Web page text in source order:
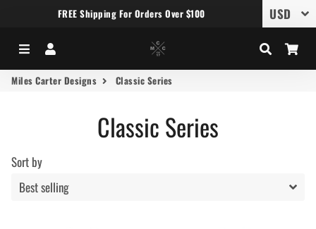
FREE Shipping For Orders Over $100
Menu Search
Miles Carter Designs Classic Series
Classic Series
Sort by